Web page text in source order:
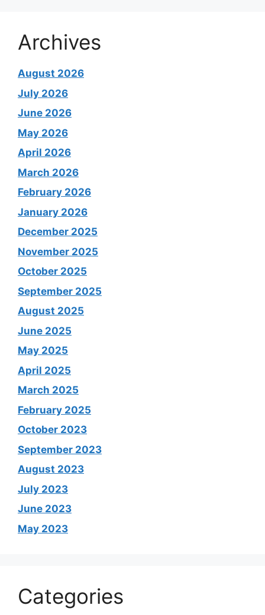
Archives
August 2026
July 2026
June 2026
May 2026
April 2026
March 2026
February 2026
January 2026
December 2025
November 2025
October 2025
September 2025
August 2025
June 2025
May 2025
April 2025
March 2025
February 2025
October 2023
September 2023
August 2023
July 2023
June 2023
May 2023
Categories